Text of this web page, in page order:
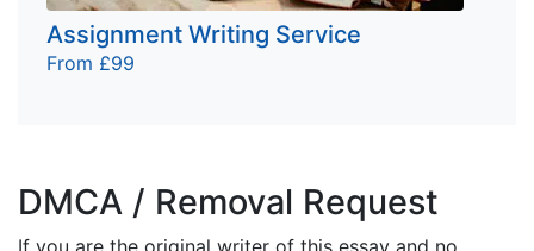
Assignment Writing Service
From £99
DMCA / Removal Request